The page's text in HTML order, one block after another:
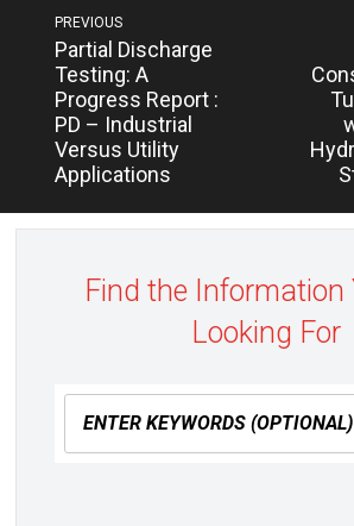
Post
navigation
PREVIOUS
Next
post:
Partial Discharge
Testing: A
Progress Report :
PD – Industrial
Versus Utility
Applications
Find the Information
Looking For